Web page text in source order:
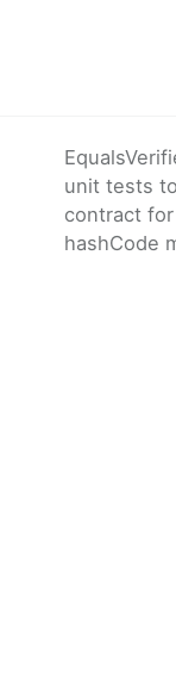
unit tests
contract
hashCode